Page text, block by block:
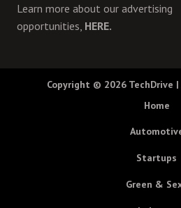
Learn more about our advertising
opportunities, HERE.
Copyright © 2026 TechDrive
Home
Startups
Green &